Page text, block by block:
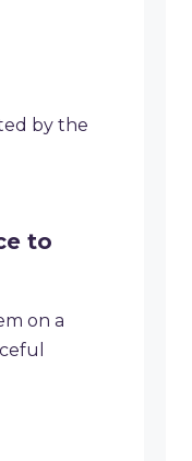
by the
to
on a